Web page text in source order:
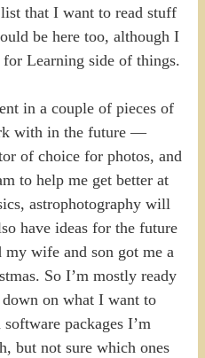
that I want to read stuff
be here too, although I
Learning side of things.
in a couple of pieces of
with in the future —
of choice for photos, and
to help me get better at
astrophotography will
have ideas for the future
wife and son got me a
So I’m mostly ready
on what I want to
packages I’m
but not sure which ones